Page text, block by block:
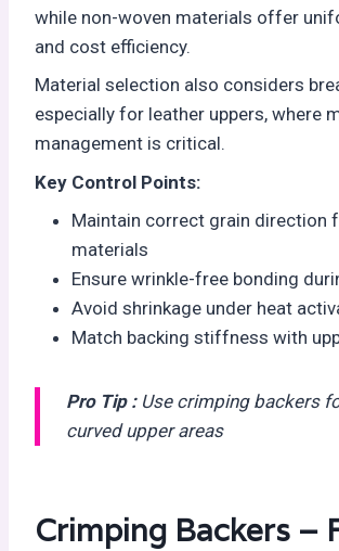
while non-woven materials offer
and cost efficiency.
Material selection also considers
especially for leather uppers, where
management is critical.
Key Control Points:
Maintain correct grain direction
materials
Ensure wrinkle-free bonding
Avoid shrinkage under heat
Match backing stiffness with
Pro Tip : Use crimping backers
curved upper areas
Crimping Backers –